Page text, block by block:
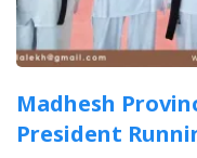
Madhesh
President